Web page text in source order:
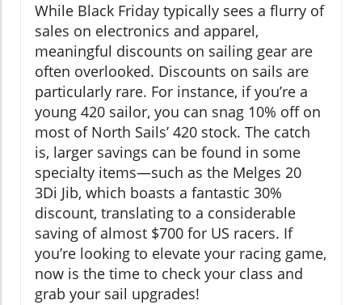
While Black Friday typically sees a flurry of
sales on electronics and apparel,
meaningful discounts on sailing gear are
often overlooked. Discounts on sails are
particularly rare. For instance, if you’re a
young 420 sailor, you can snag 10% off on
most of North Sails’ 420 stock. The catch
is, larger savings can be found in some
specialty items—such as the Melges 20
3Di Jib, which boasts a fantastic 30%
discount, translating to a considerable
saving of almost $700 for US racers. If
you’re looking to elevate your racing game,
now is the time to check your class and
grab your sail upgrades!